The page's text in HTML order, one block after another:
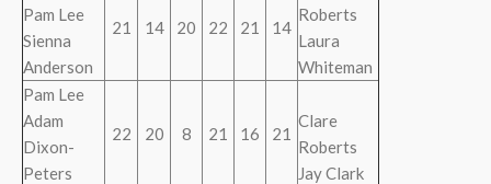
Pam Lee
Sienna
Anderson
21 14 20 22 21 14
Roberts
Laura
Whiteman
Pam Lee
Adam
Dixon-
Peters
22 20 8 21 16 21
Clare
Roberts
Jay Clark